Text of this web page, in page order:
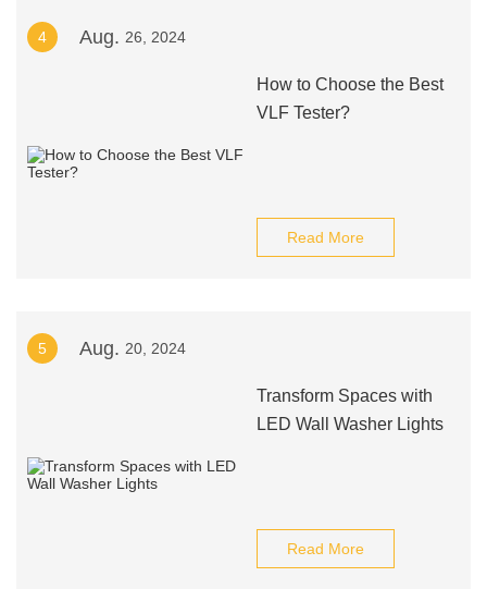
4 Aug. 26, 2024
How to Choose the Best
VLF Tester?
Read More
5 Aug. 20, 2024
Transform Spaces with
LED Wall Washer Lights
Read More